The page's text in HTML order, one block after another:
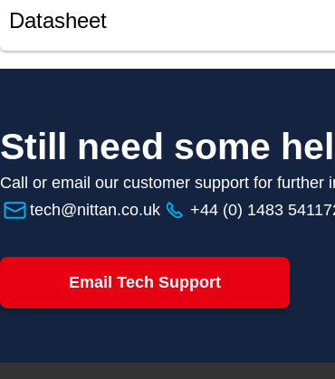
Datasheet
Still need some
Call or email our customer support for further
tech@nittan.co.uk
+44 (0) 1483
Email Tech Support